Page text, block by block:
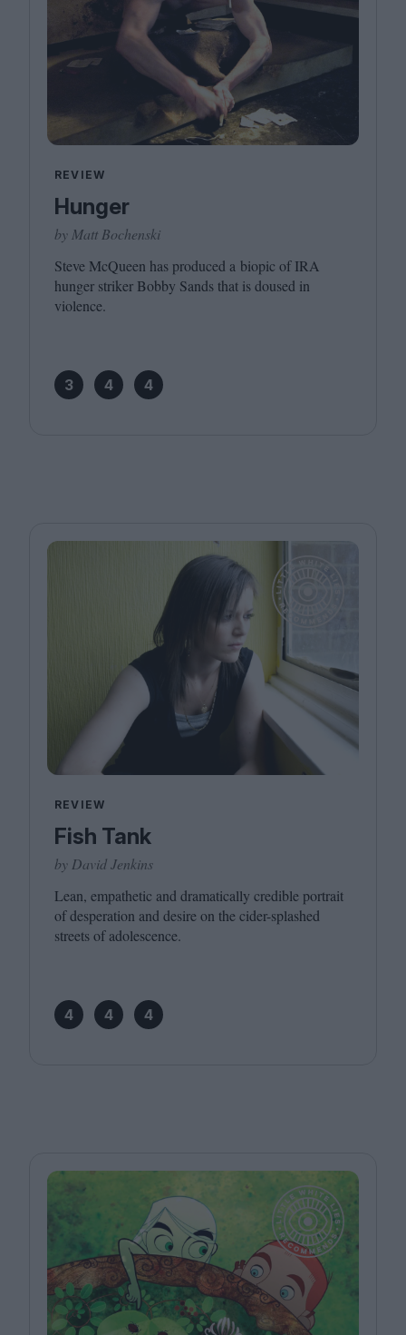
REVIEW
Hunger
by Matt Bochenski
Steve McQueen has produced a biopic ofIRA
hunger striker Bobby Sands that is doused in
violence.
3 4 4
REVIEW
Fish Tank
by David Jenkins
Lean, empathetic and dramatically credible portrait
of desperation and desire on the cider-splashed
streets of adolescence.
4 4 4